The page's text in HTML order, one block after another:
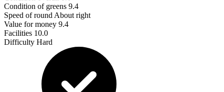
Condition of greens 9.4
Speed of round About right
Value for money 9.4
Facilities 10.0
Difficulty Hard